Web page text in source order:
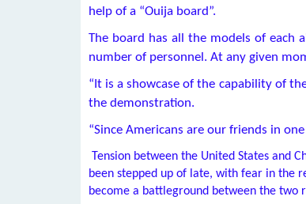
help of a “Ouija board”.
The board has all the models of each
number of personnel. At any given
“It is a showcase of the capability of
the demonstration.
“Since Americans are our friends in
Tension between the United States and
been stepped up of late, with fear in the
become a battleground between the two